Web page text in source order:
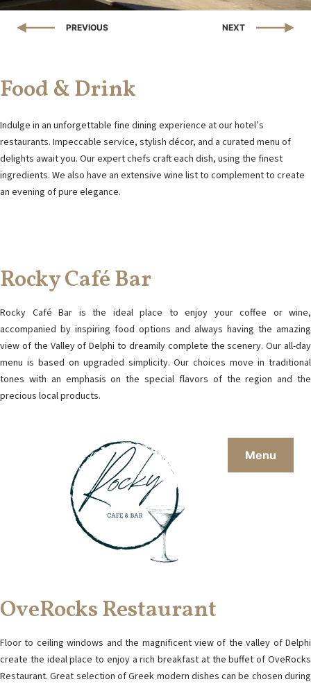
PREVIOUS NEXT
Food & Drink
Indulge in an unforgettable fine dining experience at our hotel’s
restaurants. Impeccable service, stylish décor, and a curated menu of
delights await you. Our expert chefs craft each dish, using the finest
ingredients. We also have an extensive wine list to complement to create
an evening of pure elegance.
Rocky Café Bar
Rocky Café Bar is the ideal place to enjoy your coffee or wine,
accompanied by inspiring food options and always having the amazing
view of the Valley of Delphi to dreamily complete the scenery. Our all-day
menu is based on upgraded simplicity. Our choices move in traditional
tones with an emphasis on the special flavors of the region and the
precious local products.
Menu
OveRocks Restaurant
Floor to ceiling windows and the magnificent view of the valley of Delphi
create the ideal place to enjoy a rich breakfast at the buffet of OveRocks
Restaurant. Great selection of Greek modern dishes can be chosen during